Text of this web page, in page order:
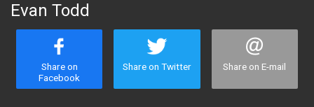
Evan Todd
Share on
Facebook
Share on Twitter Share on E-mail